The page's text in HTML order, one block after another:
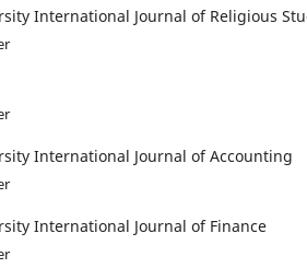
International Journal of Religious
International Journal of Accounting
International Journal of Finance